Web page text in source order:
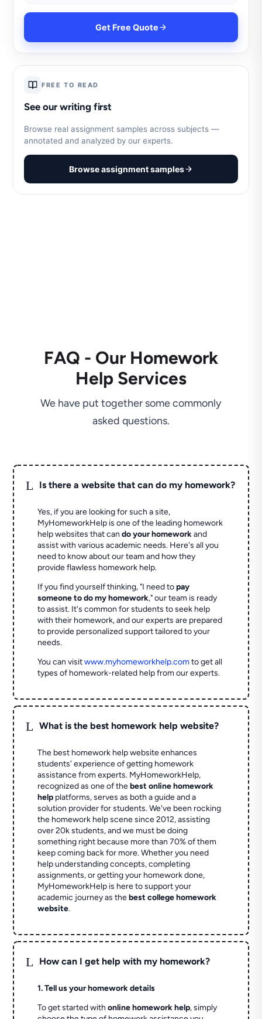
Get Free Quote
FREE TO READ
See our writing first
Browse real assignment samples across subjects —
annotated and analyzed by our experts.
Browse assignment samples
FAQ - Our Homework
Help Services
We have put together some commonly
asked questions.
L Is there a website that can do my homework?
Yes, if you are looking for such a site,
MyHomeworkHelp is one of the leading homework
help websites that cando your homeworkand
assist with various academic needs. Here's all you
need to know about our team and how they
provide flawless homework help.
If you find yourself thinking, "I need topay
someone to do my homework," our team is ready
to assist. It's common for students to seek help
with their homework, and our experts are prepared
to provide personalized support tailored to your
needs.
You can visitwww.myhomeworkhelp.comto get all
types of homework-related help from our experts.
L What is the best homework help website?
The best homework help website enhances
students' experience of getting homework
assistance from experts. MyHomeworkHelp,
recognized as one of thebest online homework
help platforms, serves as both a guide and a
solution provider for students. We've been rocking
the homework help scene since 2012, assisting
over 20k students, and we must be doing
something right because more than 70% of them
keep coming back for more. Whether you need
help understanding concepts, completing
assignments, or getting your homework done,
MyHomeworkHelp is here to support your
academic journey as thebest college homework
website.
L How can I get help with my homework?
1. Tell us your homework details
To get started withonline homework help, simply